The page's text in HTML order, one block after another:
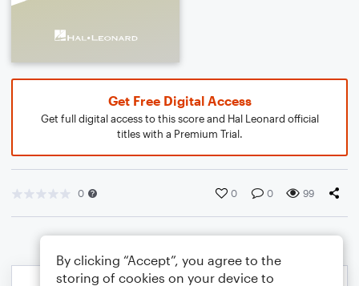
Get Free Digital Access
Get full digital access to this score and Hal Leonard official
titles with a Premium Trial.
0 0 0 99
By clicking “Accept”, you agree to the
storing of cookies on your device to